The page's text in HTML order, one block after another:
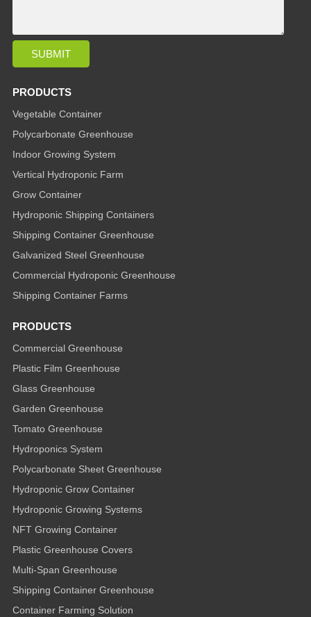
PRODUCTS
Vegetable Container
Polycarbonate Greenhouse
Indoor Growing System
Vertical Hydroponic Farm
Grow Container
Hydroponic Shipping Containers
Shipping Container Greenhouse
Galvanized Steel Greenhouse
Commercial Hydroponic Greenhouse
Shipping Container Farms
PRODUCTS
Commercial Greenhouse
Plastic Film Greenhouse
Glass Greenhouse
Garden Greenhouse
Tomato Greenhouse
Hydroponics System
Polycarbonate Sheet Greenhouse
Hydroponic Grow Container
Hydroponic Growing Systems
NFT Growing Container
Plastic Greenhouse Covers
Multi-Span Greenhouse
Shipping Container Greenhouse
Container Farming Solution